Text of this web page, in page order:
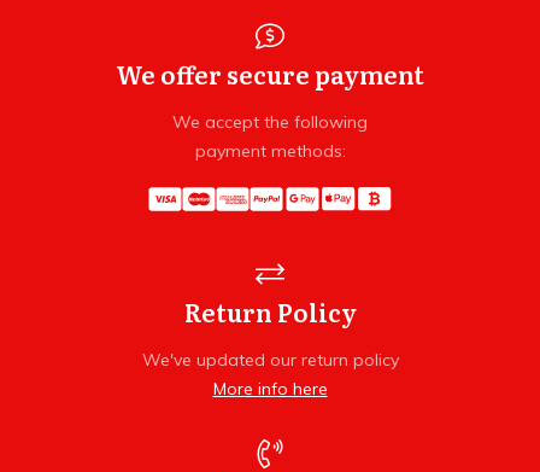
We offer secure payment
We accept the following
payment methods:
Return Policy
We've updated our return policy
More info here